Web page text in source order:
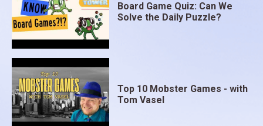
Board Game Quiz: Can We
Solve the Daily Puzzle?
Top 10 Mobster Games - with
Tom Vasel